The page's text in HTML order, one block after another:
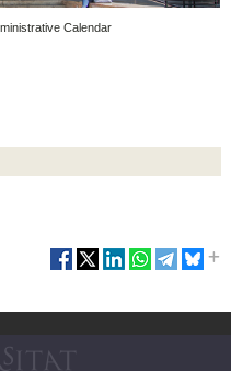
Calendar